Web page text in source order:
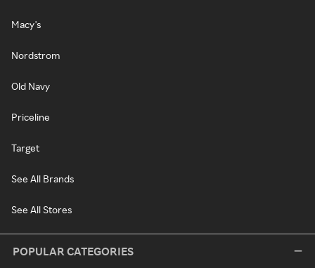
Macy's
Nordstrom
Old Navy
Priceline
Target
See All Brands
See All Stores
POPULAR CATEGORIES